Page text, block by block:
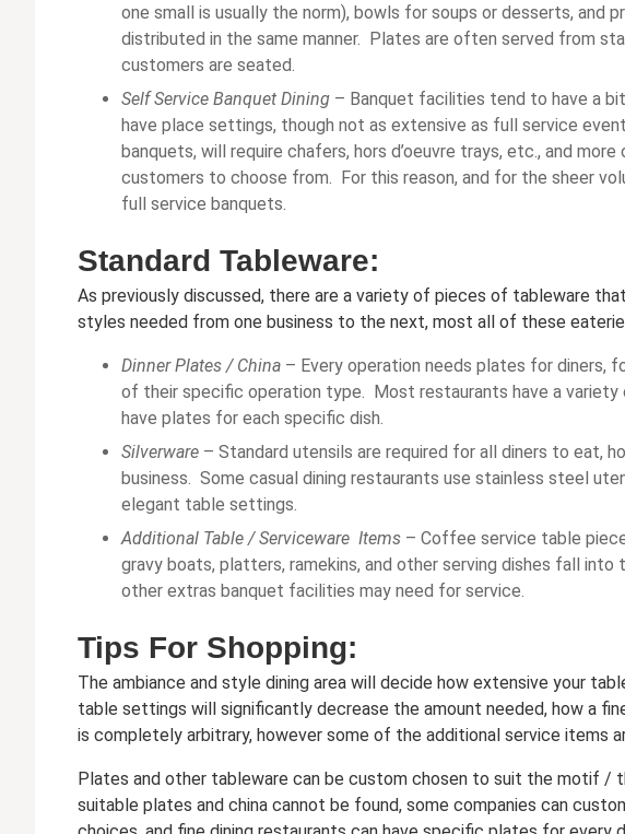
one small is usually the norm), bowls for soups or desserts,
distributed in the same manner. Plates are often served from
customers are seated.
Self Service Banquet Dining – Banquet facilities tend to have a
have place settings, though not as extensive as full service
banquets, will require chafers, hors d’oeuvre trays, etc., and
customers to choose from. For this reason, and for the sheer
full service banquets.
Standard Tableware:
As previously discussed, there are a variety of pieces of tableware
styles needed from one business to the next, most all of these
Dinner Plates / China – Every operation needs plates for diners,
of their specific operation type. Most restaurants have a
have plates for each specific dish.
Silverware – Standard utensils are required for all diners to eat,
business. Some casual dining restaurants use stainless steel
elegant table settings.
Additional Table / Serviceware Items – Coffee service table
gravy boats, platters, ramekins, and other serving dishes fall
other extras banquet facilities may need for service.
Tips For Shopping:
The ambiance and style dining area will decide how extensive your
table settings will significantly decrease the amount needed, how a
is completely arbitrary, however some of the additional service items
Plates and other tableware can be custom chosen to suit the motif /
suitable plates and china cannot be found, some companies can